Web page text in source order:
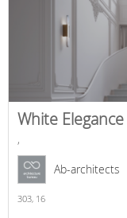
White Elegance
,
Ab-architects
303, 16